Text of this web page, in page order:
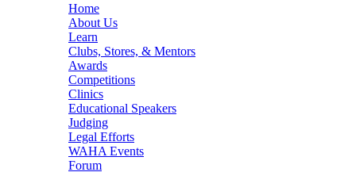
Home
About Us
Learn
Clubs, Stores, & Mentors
Awards
Competitions
Clinics
Educational Speakers
Judging
Legal Efforts
WAHA Events
Forum